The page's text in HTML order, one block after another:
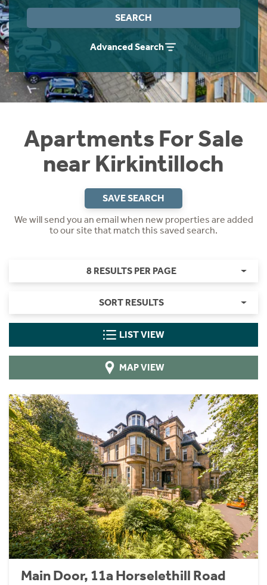
SEARCH
Advanced Search
Apartments For Sale
near Kirkintilloch
SAVE SEARCH
We will send you an email when new properties are added
to our site that match this saved search.
8 RESULTS PER PAGE
SORT RESULTS
LIST VIEW
MAP VIEW
Main Door, 11a Horselethill Road
Instant Rental Valuation
Students
Short Term Let Licence & Obligation Guide
Rettie Financial Services
Think Mortgages. Think Rettie.
Home Buying App
LBTT Calculator